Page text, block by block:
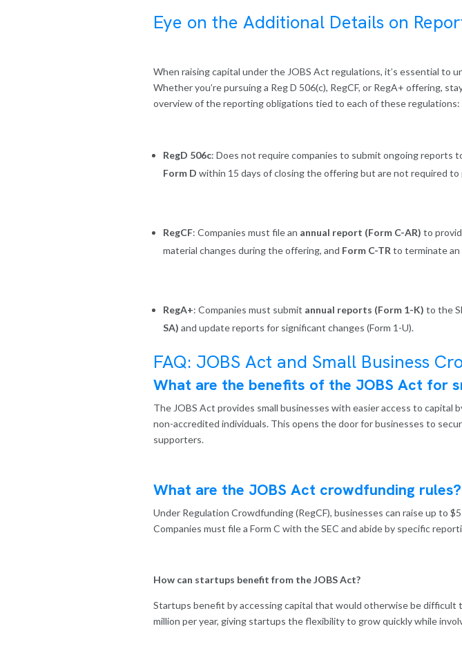
Eye on the Additional Details on
When raising capital under the JOBS Act regulations, it’s essential
Whether you’re pursuing a Reg D 506(c), RegCF, or RegA+ offering,
overview of the reporting obligations tied to each of these regulations:
RegD 506c: Does not require companies to submit ongoing reports
Form D within 15 days of closing the offering but are not required
RegCF: Companies must file an annual report (Form C-AR) to
material changes during the offering, and Form C-TR to terminate
RegA+: Companies must submit annual reports (Form 1-K) to the
SA) and update reports for significant changes (Form 1-U).
FAQ: JOBS Act and Small Business
What are the benefits of the JOBS Act for
The JOBS Act provides small businesses with easier access to
non-accredited individuals. This opens the door for businesses to
supporters.
What are the JOBS Act crowdfunding rules?
Under Regulation Crowdfunding (RegCF), businesses can raise up to
Companies must file a Form C with the SEC and abide by specific
How can startups benefit from the JOBS Act?
Startups benefit by accessing capital that would otherwise be difficult
million per year, giving startups the flexibility to grow quickly while